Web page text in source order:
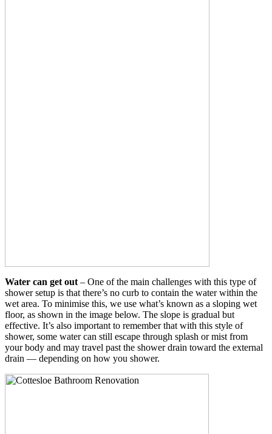
Water can get out – One of the main challenges with this type of
shower setup is that there’s no curb to contain the water within the
wet area. To minimise this, we use what’s known as a sloping wet
floor, as shown in the image below. The slope is gradual but
effective. It’s also important to remember that with this style of
shower, some water can still escape through splash or mist from
your body and may travel past the shower drain toward the external
drain — depending on how you shower.